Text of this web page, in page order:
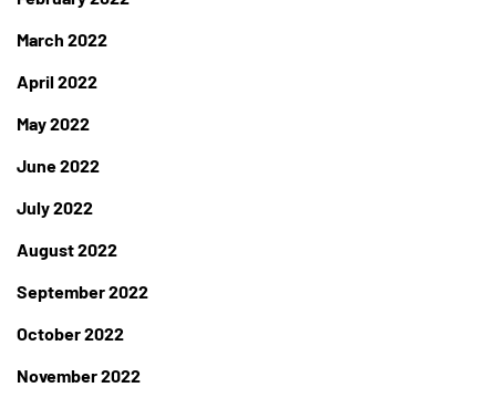
March 2022
April 2022
May 2022
June 2022
July 2022
August 2022
September 2022
October 2022
November 2022